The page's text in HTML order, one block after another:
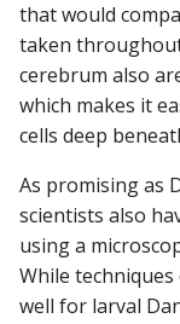
that would
taken
cerebrum also
which makes it
cells deep
As promising as
scientists also
using a
While
well for larval